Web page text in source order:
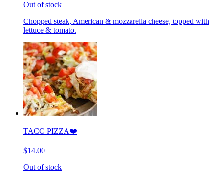
Out of stock
Chopped steak, American & mozzarella cheese, topped with
lettuce & tomato.
TACO PIZZA❤️
$14.00
Out of stock